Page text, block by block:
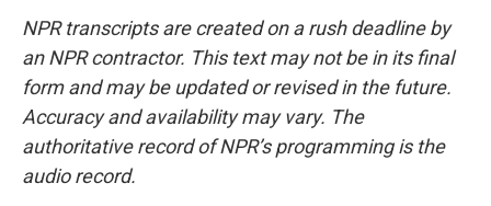
NPR transcripts are created on a rush deadline by
an NPR contractor. This text may not be in its final
form and may be updated or revised in the future.
Accuracy and availability may vary. The
authoritative record of NPR’s programming is the
audio record.